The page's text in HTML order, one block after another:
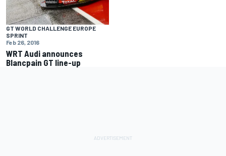
GT WORLD CHALLENGE EUROPE
SPRINT
Feb 26, 2016
WRT Audi announces
Blancpain GT line-up